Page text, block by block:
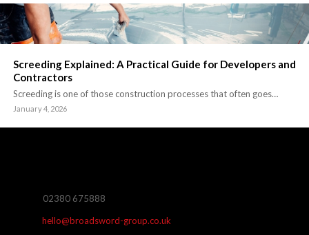
Screeding Explained: A Practical Guide for Developers and
Contractors
Screeding is one of those construction processes that often goes…
January 4, 2026
02380 675888
hello@broadsword-group.co.uk